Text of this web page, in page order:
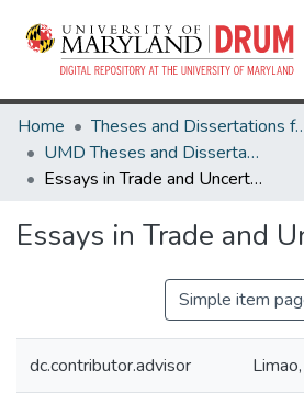
Home
Theses and
UMD Theses and Dissertations
Essays in Trade and Uncertainty
Essays in Trade and
Simple item
dc.contributor.advisor